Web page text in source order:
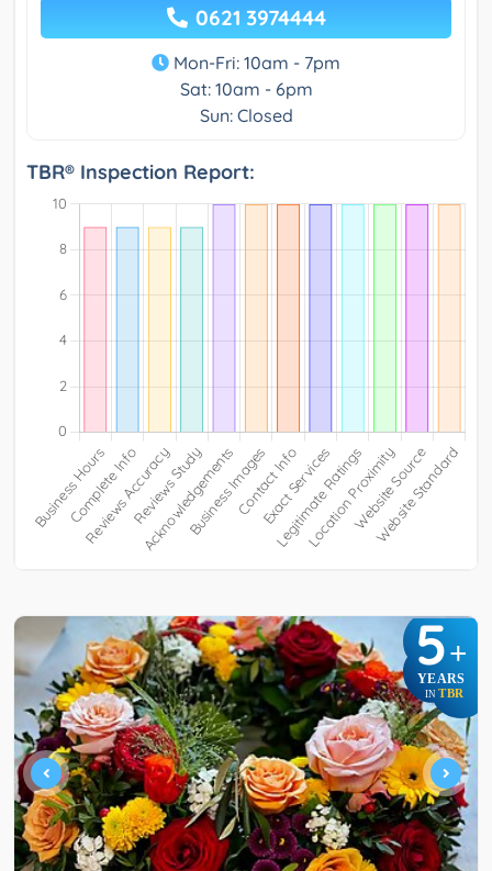
0621 3974444
Mon-Fri: 10am - 7pm
Sat: 10am - 6pm
Sun: Closed
TBR® Inspection Report:
5+
YEARS
IN TBR